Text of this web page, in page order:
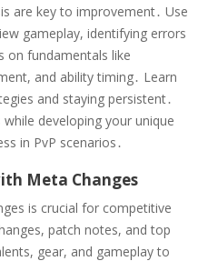
are key to improvement․ Use
gameplay, identifying errors
on fundamentals like
and ability timing․ Learn
and staying persistent․
while developing your unique
in PvP scenarios․
Meta Changes
is crucial for competitive
patch notes, and top
gear, and gameplay to